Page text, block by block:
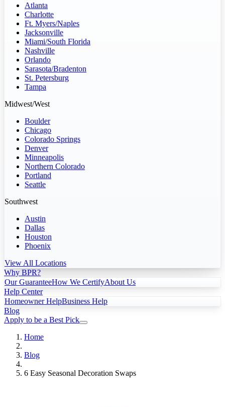
Atlanta
Charlotte
Ft. Myers/Naples
Jacksonville
Miami/South Florida
Nashville
Orlando
Sarasota/Bradenton
St. Petersburg
Tampa
Midwest/West
Boulder
Chicago
Colorado Springs
Denver
Minneapolis
Northern Colorado
Portland
Seattle
Southwest
Austin
Dallas
Houston
Phoenix
View All Locations
Why BPR?
Our GuaranteeHow We CertifyAbout Us
Help Center
Homeowner HelpBusiness Help
Blog
Apply to be a Best Pick
Home
Blog
6 Easy Seasonal Decoration Swaps